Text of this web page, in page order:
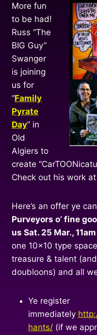
More fun
to be had!
Russ “The
BIG Guy”
Swanger
is joining
us for
“Family
Pyrate
Day” in
Old
Algiers to
create
Check out his work at
Here’s an offer ye
Purveyors o’ fine
us Sat. 25 Mar.,
one 10×10 type
treasure & talent
doubloons) and all
Ye register
immediately
hants/ (if we